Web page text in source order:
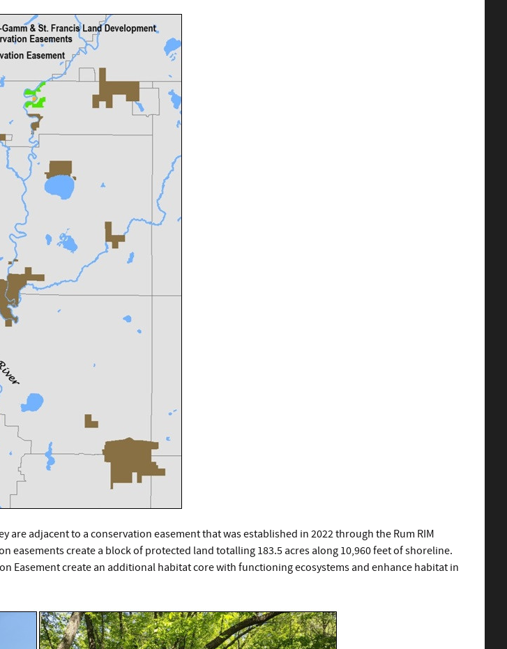
are adjacent to a conservation easement that was established in 2022 through the Rum RIM
easements create a block of protected land totalling 183.5 acres along 10,960 feet of shoreline.
Easement create an additional habitat core with functioning ecosystems and enhance habitat in